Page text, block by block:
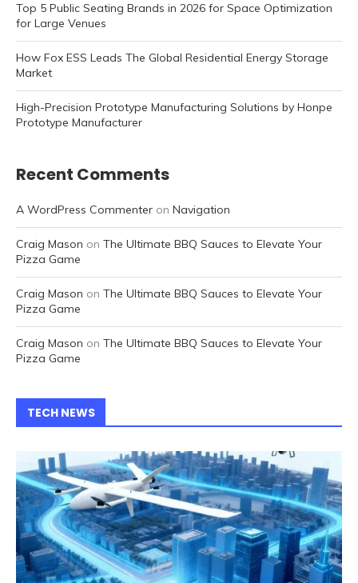
Top 5 Public Seating Brands in 2026 for Space Optimization
for Large Venues
How Fox ESS Leads The Global Residential Energy Storage
Market
High-Precision Prototype Manufacturing Solutions by Honpe
Prototype Manufacturer
Recent Comments
A WordPress Commenter on Navigation
Craig Mason on The Ultimate BBQ Sauces to Elevate Your
Pizza Game
Craig Mason on The Ultimate BBQ Sauces to Elevate Your
Pizza Game
Craig Mason on The Ultimate BBQ Sauces to Elevate Your
Pizza Game
TECH NEWS